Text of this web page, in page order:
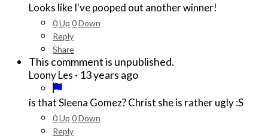
Looks like I've pooped out another winner!
0Up 0Down
Reply
Share
This commment is unpublished.
Loony Les · 13 years ago
is that Sleena Gomez? Christ she is rather ugly :S
0Up 0Down
Reply